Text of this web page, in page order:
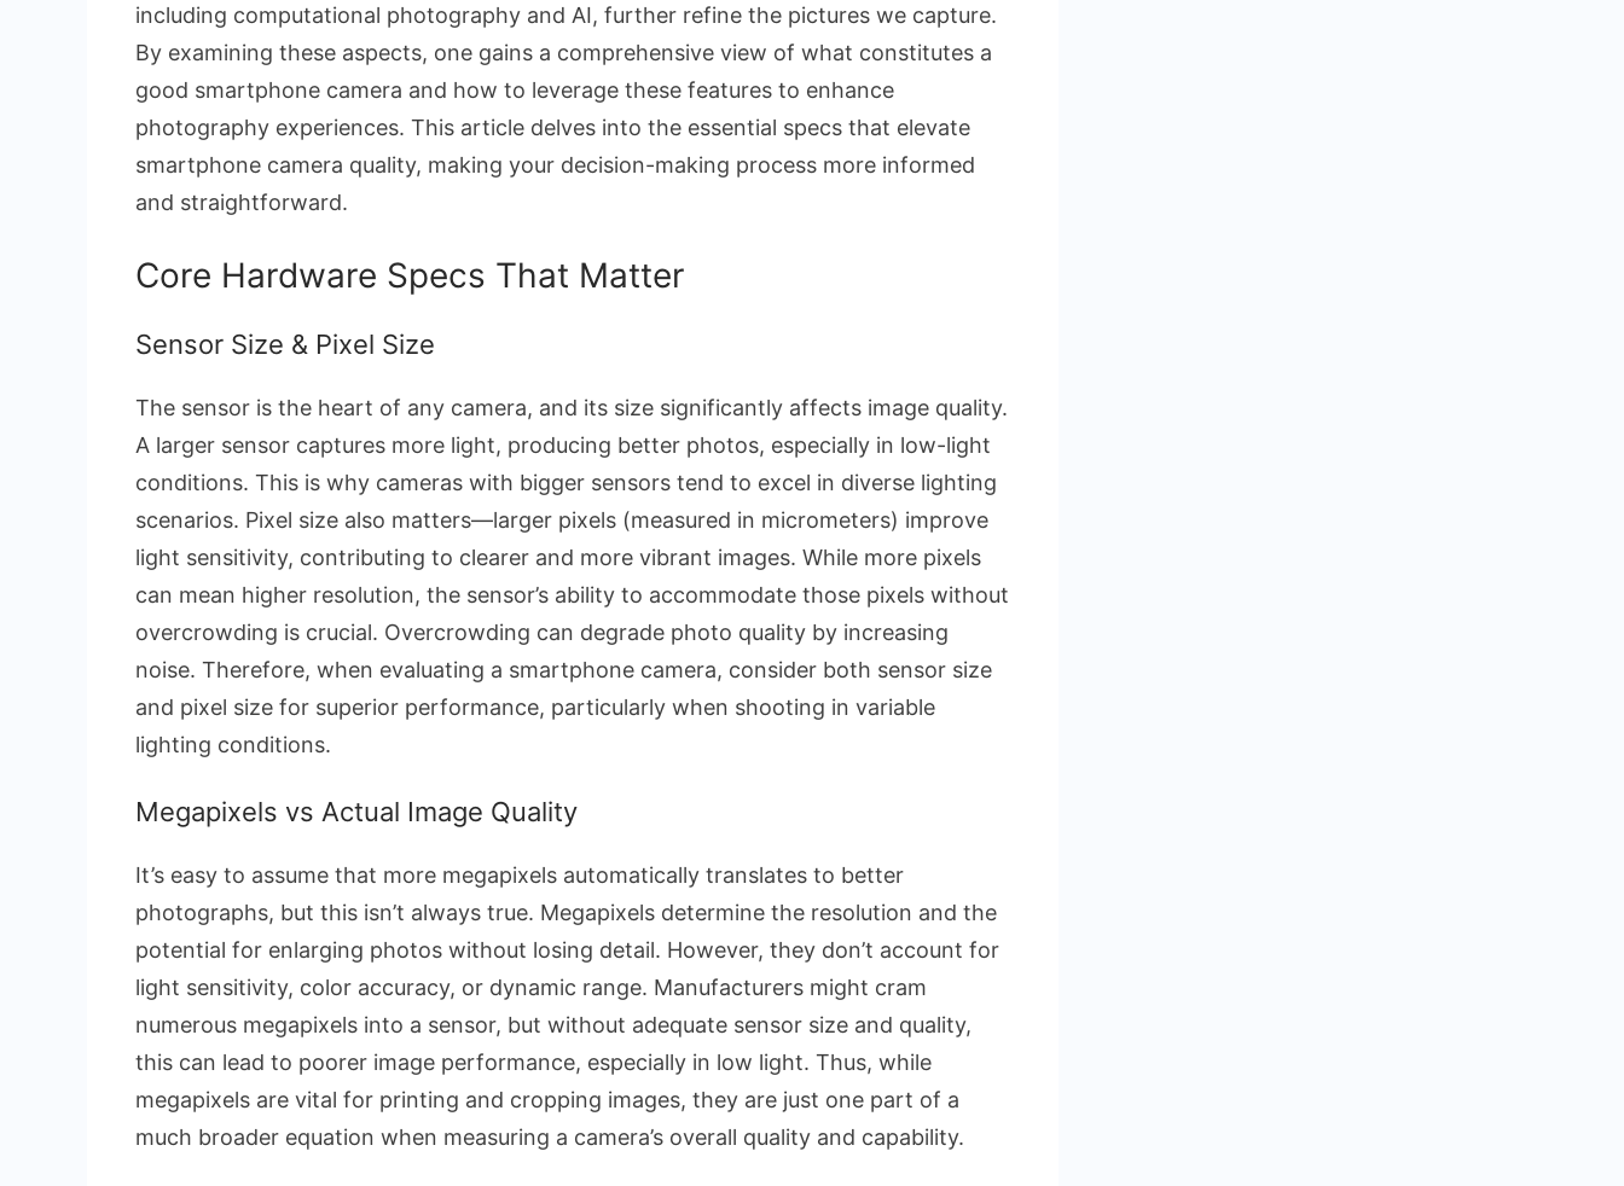
including computational photography and AI, further refine the pictures we capture.
By examining these aspects, one gains a comprehensive view of what constitutes a
good smartphone camera and how to leverage these features to enhance
photography experiences. This article delves into the essential specs that elevate
smartphone camera quality, making your decision-making process more informed
and straightforward.
Core Hardware Specs That Matter
Sensor Size & Pixel Size
The sensor is the heart of any camera, and its size significantly affects image quality.
A larger sensor captures more light, producing better photos, especially in low-light
conditions. This is why cameras with bigger sensors tend to excel in diverse lighting
scenarios. Pixel size also matters—larger pixels (measured in micrometers) improve
light sensitivity, contributing to clearer and more vibrant images. While more pixels
can mean higher resolution, the sensor’s ability to accommodate those pixels without
overcrowding is crucial. Overcrowding can degrade photo quality by increasing
noise. Therefore, when evaluating a smartphone camera, consider both sensor size
and pixel size for superior performance, particularly when shooting in variable
lighting conditions.
Megapixels vs Actual Image Quality
It’s easy to assume that more megapixels automatically translates to better
photographs, but this isn’t always true. Megapixels determine the resolution and the
potential for enlarging photos without losing detail. However, they don’t account for
light sensitivity, color accuracy, or dynamic range. Manufacturers might cram
numerous megapixels into a sensor, but without adequate sensor size and quality,
this can lead to poorer image performance, especially in low light. Thus, while
megapixels are vital for printing and cropping images, they are just one part of a
much broader equation when measuring a camera’s overall quality and capability.